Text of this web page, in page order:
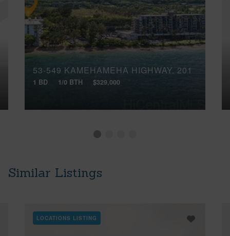
53-549 KAMEHAMEHA HIGHWAY, 201
1 BD 1/0 BTH $329,000
Similar Listings
LOCATIONS LISTING